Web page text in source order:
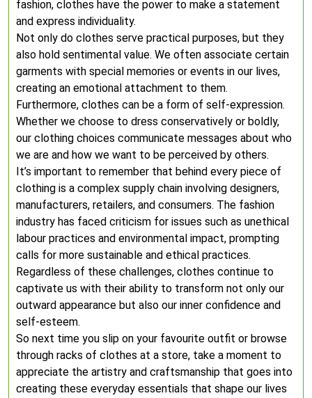
fashion, clothes have the power to make a statement
and express individuality.
Not only do clothes serve practical purposes, but they
also hold sentimental value. We often associate certain
garments with special memories or events in our lives,
creating an emotional attachment to them.
Furthermore, clothes can be a form of self-expression.
Whether we choose to dress conservatively or boldly,
our clothing choices communicate messages about who
we are and how we want to be perceived by others.
It’s important to remember that behind every piece of
clothing is a complex supply chain involving designers,
manufacturers, retailers, and consumers. The fashion
industry has faced criticism for issues such as unethical
labour practices and environmental impact, prompting
calls for more sustainable and ethical practices.
Regardless of these challenges, clothes continue to
captivate us with their ability to transform not only our
outward appearance but also our inner confidence and
self-esteem.
So next time you slip on your favourite outfit or browse
through racks of clothes at a store, take a moment to
appreciate the artistry and craftsmanship that goes into
creating these everyday essentials that shape our lives